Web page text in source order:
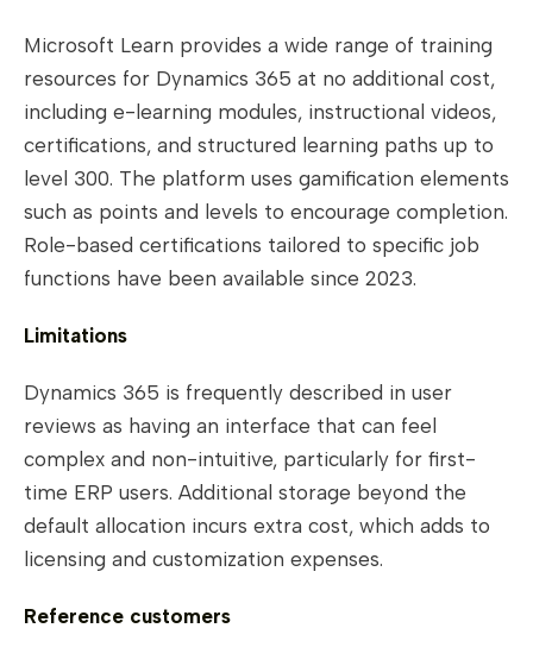
Microsoft Learn provides a wide range of training
resources for Dynamics 365 at no additional cost,
including e-learning modules, instructional videos,
certifications, and structured learning paths up to
level 300. The platform uses gamification elements
such as points and levels to encourage completion.
Role-based certifications tailored to specific job
functions have been available since 2023.
Limitations
Dynamics 365 is frequently described in user
reviews as having an interface that can feel
complex and non-intuitive, particularly for first-
time ERP users. Additional storage beyond the
default allocation incurs extra cost, which adds to
licensing and customization expenses.
Reference customers